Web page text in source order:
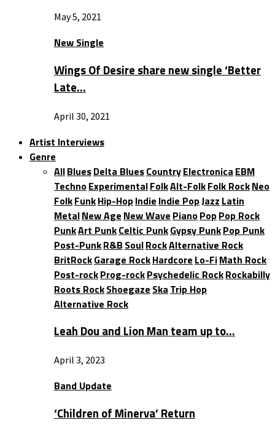
May 5, 2021
New Single
Wings Of Desire share new single ‘Better
Late…
April 30, 2021
Artist Interviews
Genre
AllBluesDelta BluesCountryElectronica EBM
TechnoExperimentalFolkAlt-FolkFolk RockNeo
FolkFunkHip-HopIndie Indie PopJazz Latin
MetalNew Age New Wave PianoPopPop Rock
PunkArt PunkCeltic PunkGypsy PunkPop Punk
Post-PunkR&B SoulRockAlternative Rock
BritRockGarage RockHardcore Lo-FiMath Rock
Post-rockProg-rockPsychedelic RockRockabilly
Roots RockShoegaze Ska Trip Hop
Alternative Rock
Leah Dou and Lion Man team up to…
April 3, 2023
Band Update
‘Children of Minerva’ Return